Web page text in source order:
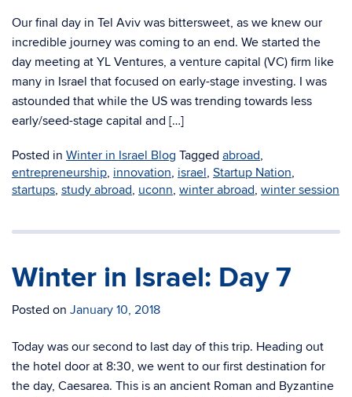
Our final day in Tel Aviv was bittersweet, as we knew our
incredible journey was coming to an end. We started the
day meeting at YL Ventures, a venture capital (VC) firm like
many in Israel that focused on early-stage investing. I was
astounded that while the US was trending towards less
early/seed-stage capital and […]
Posted in Winter in Israel Blog Tagged abroad,
entrepreneurship, innovation, israel, Startup Nation,
startups, study abroad, uconn, winter abroad, winter session
Winter in Israel: Day 7
Posted on January 10, 2018
Today was our second to last day of this trip. Heading out
the hotel door at 8:30, we went to our first destination for
the day, Caesarea. This is an ancient Roman and Byzantine